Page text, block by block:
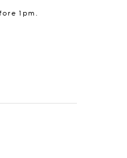
1pm.